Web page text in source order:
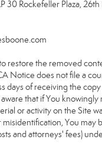
30 Rockefeller Plaza, 26th
restore the removed
Notice does not file a
days of receiving the
that if You knowingly
or activity on the Site
You may
and attorneys' fees)